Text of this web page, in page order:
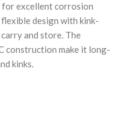
for excellent corrosion
design with kink-
and store. The
construction make it long-
kinks.